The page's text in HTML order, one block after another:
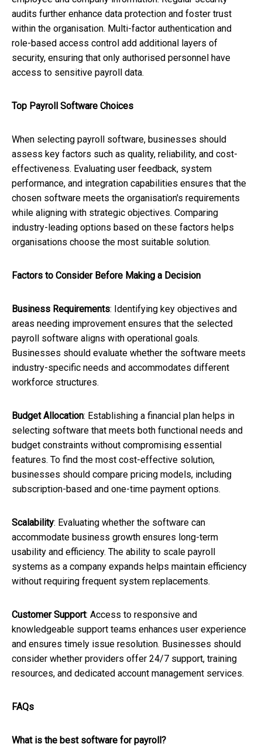
audits further enhance data protection and foster trust
within the organisation. Multi-factor authentication and
role-based access control add additional layers of
security, ensuring that only authorised personnel have
access to sensitive payroll data.
Top Payroll Software Choices
When selecting payroll software, businesses should
assess key factors such as quality, reliability, and cost-
effectiveness. Evaluating user feedback, system
performance, and integration capabilities ensures that the
chosen software meets the organisation's requirements
while aligning with strategic objectives. Comparing
industry-leading options based on these factors helps
organisations choose the most suitable solution.
Factors to Consider Before Making a Decision
Business Requirements: Identifying key objectives and
areas needing improvement ensures that the selected
payroll software aligns with operational goals.
Businesses should evaluate whether the software meets
industry-specific needs and accommodates different
workforce structures.
Budget Allocation: Establishing a financial plan helps in
selecting software that meets both functional needs and
budget constraints without compromising essential
features. To find the most cost-effective solution,
businesses should compare pricing models, including
subscription-based and one-time payment options.
Scalability: Evaluating whether the software can
accommodate business growth ensures long-term
usability and efficiency. The ability to scale payroll
systems as a company expands helps maintain efficiency
without requiring frequent system replacements.
Customer Support: Access to responsive and
knowledgeable support teams enhances user experience
and ensures timely issue resolution. Businesses should
consider whether providers offer 24/7 support, training
resources, and dedicated account management services.
FAQs
What is the best software for payroll?